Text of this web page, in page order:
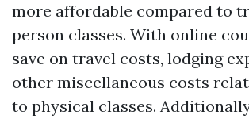
more affordable compared to
person classes. With online
save on travel costs, lodging
other miscellaneous costs
to physical classes.